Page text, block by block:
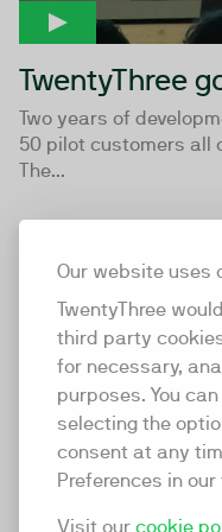
Our website uses
TwentyThree
third party
for necessary,
purposes. You
selecting the
consent at any
Preferences in our
Visit our cookie
TwentyThree
Two years of
50 pilot customers all
The...